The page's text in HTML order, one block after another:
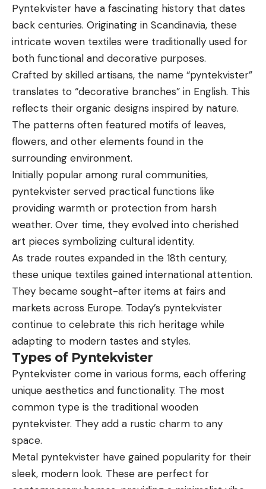
Pyntekvister have a fascinating history that dates
back centuries. Originating in Scandinavia, these
intricate woven textiles were traditionally used for
both functional and decorative purposes.
Crafted by skilled artisans, the name “pyntekvister”
translates to “decorative branches” in English. This
reflects their organic designs inspired by nature.
The patterns often featured motifs of leaves,
flowers, and other elements found in the
surrounding environment.
Initially popular among rural communities,
pyntekvister served practical functions like
providing warmth or protection from harsh
weather. Over time, they evolved into cherished
art pieces symbolizing cultural identity.
As trade routes expanded in the 18th century,
these unique textiles gained international attention.
They became sought-after items at fairs and
markets across Europe. Today’s pyntekvister
continue to celebrate this rich heritage while
adapting to modern tastes and styles.
Types of Pyntekvister
Pyntekvister come in various forms, each offering
unique aesthetics and functionality. The most
common type is the traditional wooden
pyntekvister. They add a rustic charm to any
space.
Metal pyntekvister have gained popularity for their
sleek, modern look. These are perfect for